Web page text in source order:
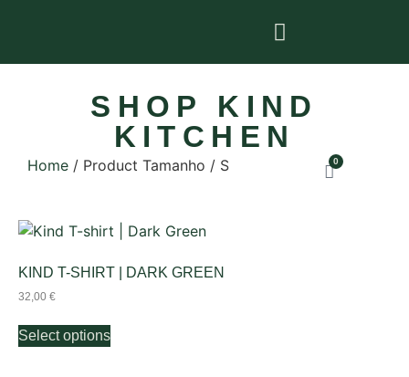
SHOP KIND
KITCHEN
Home / Product Tamanho / S 0
KIND T-SHIRT | DARK GREEN
32,00 €
Select options